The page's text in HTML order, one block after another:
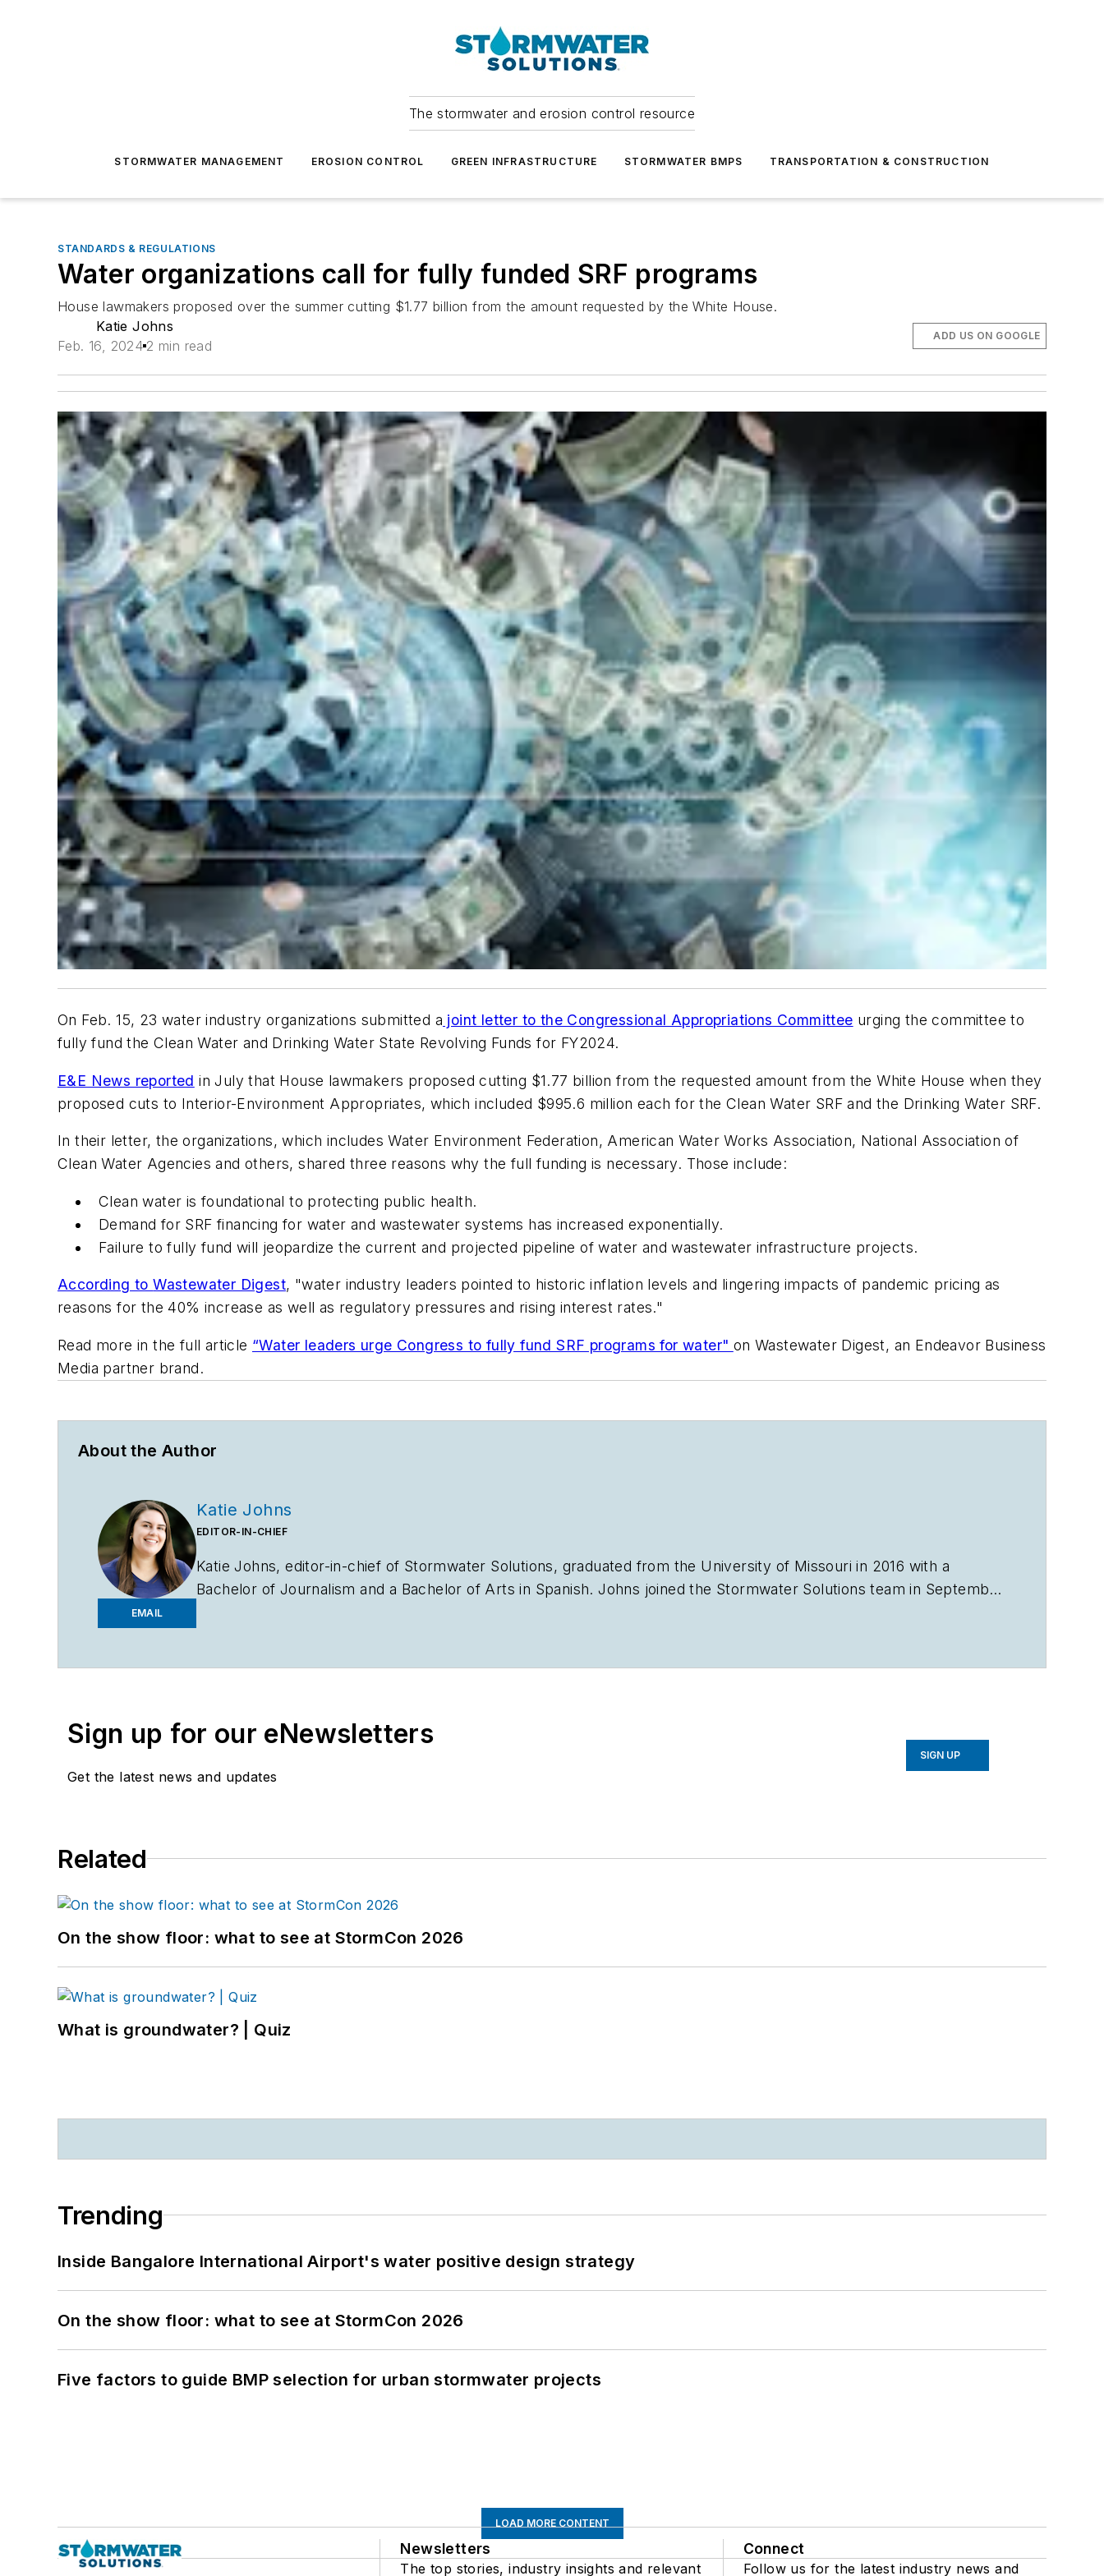
The stormwater and erosion control resource
STORMWATER MANAGEMENT EROSION CONTROL GREEN INFRASTRUCTURE STORMWATER BMPS TRANSPORTATION & CONSTRUCTION
STANDARDS & REGULATIONS
Water organizations call for fully funded SRF programs
House lawmakers proposed over the summer cutting $1.77 billion from the amount requested by the White House.
Katie Johns
Feb. 16, 2024 2 min read
ADD US ON GOOGLE
On Feb. 15, 23 water industry organizations submitted a joint letter to the Congressional Appropriations Committee urging the committee to
fully fund the Clean Water and Drinking Water State Revolving Funds for FY2024.
E&E News reported in July that House lawmakers proposed cutting $1.77 billion from the requested amount from the White House when they
proposed cuts to Interior-Environment Appropriates, which included $995.6 million each for the Clean Water SRF and the Drinking Water SRF.
In their letter, the organizations, which includes Water Environment Federation, American Water Works Association, National Association of
Clean Water Agencies and others, shared three reasons why the full funding is necessary. Those include:
Clean water is foundational to protecting public health.
Demand for SRF financing for water and wastewater systems has increased exponentially.
Failure to fully fund will jeopardize the current and projected pipeline of water and wastewater infrastructure projects.
According toWastewater Digest, "water industry leaders pointed to historic inflation levels and lingering impacts of pandemic pricing as
reasons for the 40% increase as well as regulatory pressures and rising interest rates."
Read more in the full article “Water leaders urge Congress to fully fund SRF programs for water" onWastewater Digest, an Endeavor Business
Media partner brand.
About the Author
EMAIL
Katie Johns
EDITOR-IN-CHIEF
Katie Johns, editor-in-chief of Stormwater Solutions, graduated from the University of Missouri in 2016 with a
Bachelor of Journalism and a Bachelor of Arts in Spanish. Johns joined the Stormwater Solutions team in September
Sign up for our eNewsletters
Get the latest news and updates
SIGN UP
Related
On the show floor: what to see at StormCon 2026
What is groundwater? | Quiz
Trending
Inside Bangalore International Airport's water positive design strategy
On the show floor: what to see at StormCon 2026
Five factors to guide BMP selection for urban stormwater projects
LOAD MORE CONTENT
Newsletters
The top stories, industry insights and relevant
Connect
Follow us for the latest industry news and